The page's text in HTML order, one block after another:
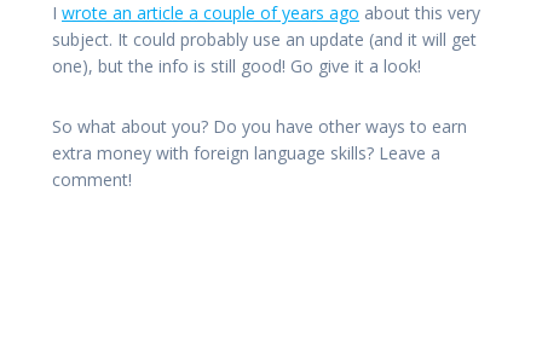
I wrote an article a couple of years ago about this very
subject. It could probably use an update (and it will get
one), but the info is still good! Go give it a look!
So what about you? Do you have other ways to earn
extra money with foreign language skills? Leave a
comment!